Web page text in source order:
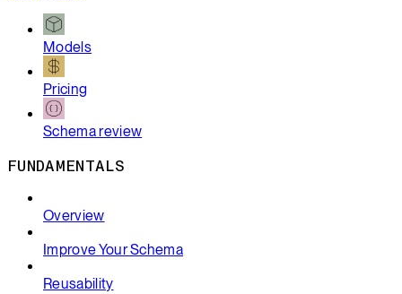
Models
Pricing
Schema review
FUNDAMENTALS
Overview
Improve Your Schema
Reusability